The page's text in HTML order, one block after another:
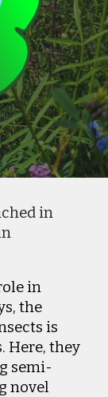
in
in
the
is
Here, they
semi-
novel